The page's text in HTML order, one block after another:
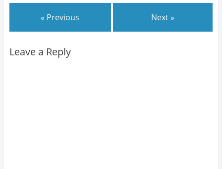
« Previous Next »
Leave a Reply